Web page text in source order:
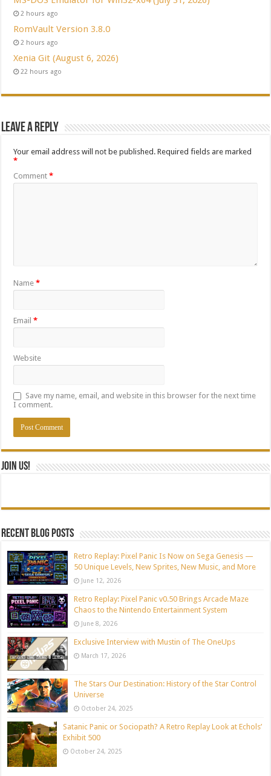
2 hours ago
RomVault Version 3.8.0
2 hours ago
Xenia Git (August 6, 2026)
22 hours ago
Leave a Reply
Your email address will not be published. Required fields are marked
*
Comment*
Name*
Email*
Website
Save my name, email, and website in this browser for the next time
I comment.
Join Us!
Recent blog posts
Retro Replay: Pixel Panic Is Now on Sega Genesis —
50 Unique Levels, New Sprites, New Music, and More
June 12, 2026
Retro Replay: Pixel Panic v0.50 Brings Arcade Maze
Chaos to the Nintendo Entertainment System
June 8, 2026
Exclusive Interview with Mustin of The OneUps
March 17, 2026
The Stars Our Destination: History of the Star Control
Universe
October 24, 2025
Satanic Panic or Sociopath? A Retro Replay Look at Echols’
Exhibit 500
October 24, 2025